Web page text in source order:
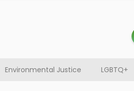
Environmental Justice LGBTQ+